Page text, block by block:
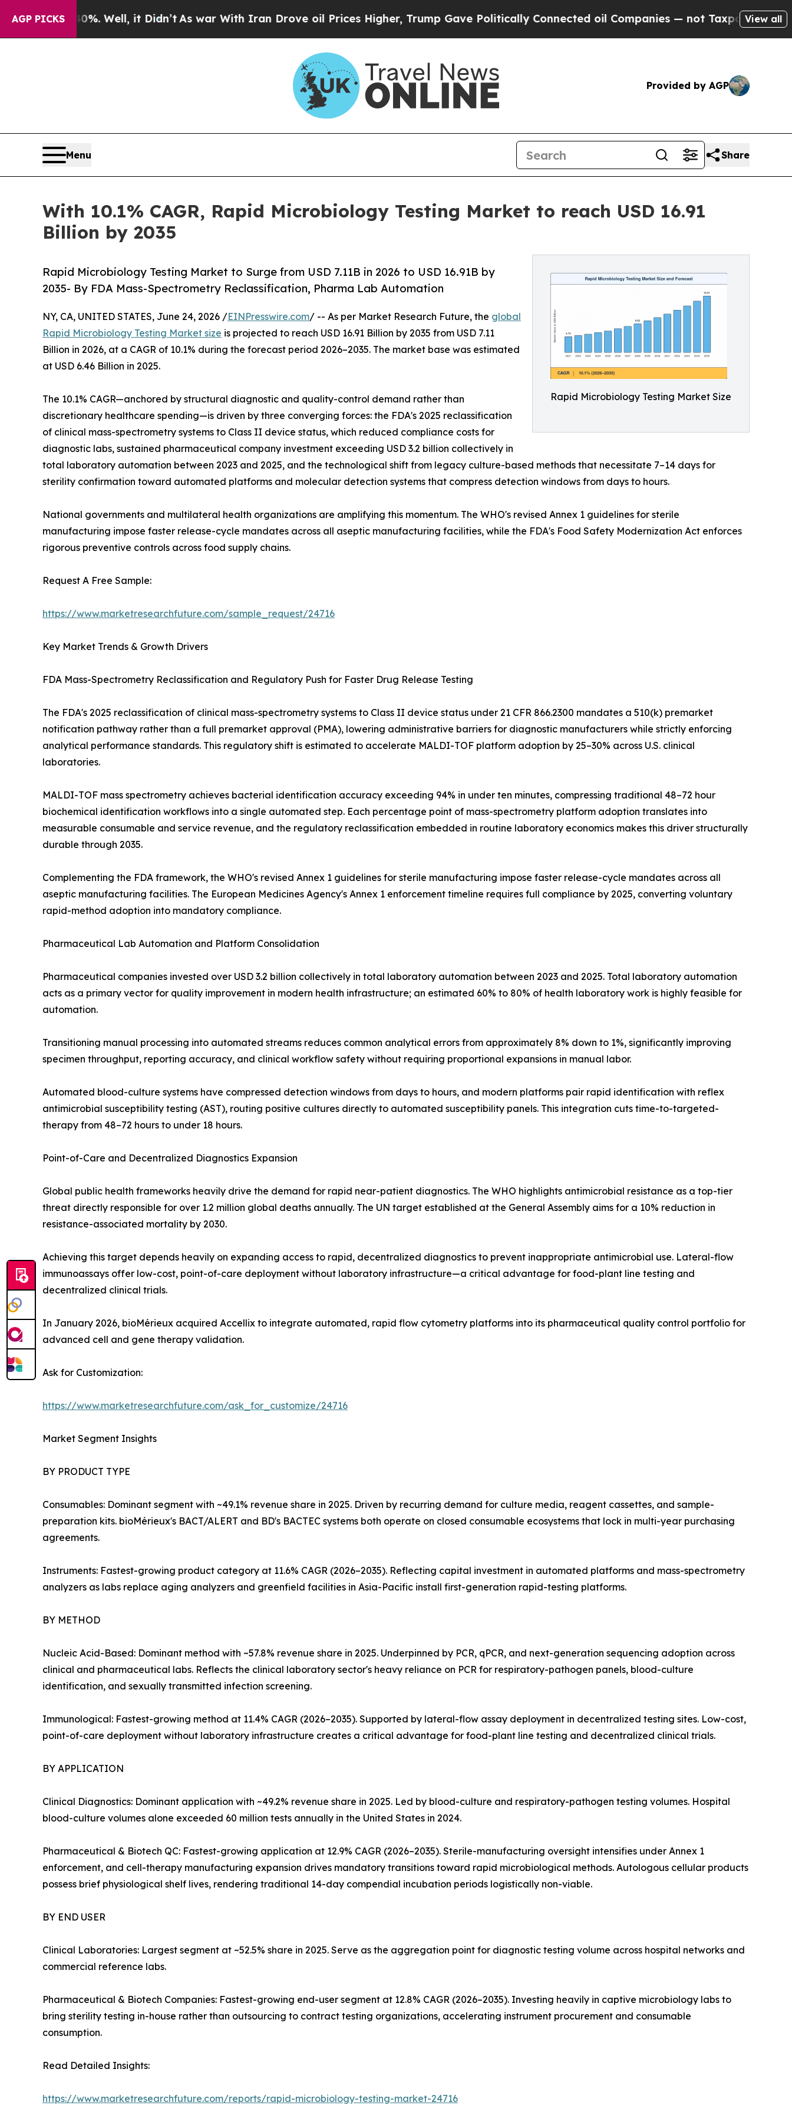
AGP PICKS
Well, it Didn’tAs war With Iran Drove oil Prices Higher, Trump Gave Politically Connected oil Companies — not Taxpayers — the Chance to
View all
Provided by AGP
Menu Share
With 10.1% CAGR, Rapid Microbiology Testing Market to reach USD 16.91
Billion by 2035
Rapid Microbiology Testing Market Size
Rapid Microbiology Testing Market to Surge from USD 7.11B in 2026 to USD 16.91B by
2035- By FDA Mass-Spectrometry Reclassification, Pharma Lab Automation
NY, CA, UNITED STATES, June 24, 2026 /EINPresswire.com/ -- As per Market Research Future, the global
Rapid Microbiology Testing Market size is projected to reach USD 16.91 Billion by 2035 from USD 7.11
Billion in 2026, at a CAGR of 10.1% during the forecast period 2026–2035. The market base was estimated
at USD 6.46 Billion in 2025.
The 10.1% CAGR—anchored by structural diagnostic and quality-control demand rather than
discretionary healthcare spending—is driven by three converging forces: the FDA's 2025 reclassification
of clinical mass-spectrometry systems to Class II device status, which reduced compliance costs for
diagnostic labs, sustained pharmaceutical company investment exceeding USD 3.2 billion collectively in
total laboratory automation between 2023 and 2025, and the technological shift from legacy culture-based methods that necessitate 7–14 days for
sterility confirmation toward automated platforms and molecular detection systems that compress detection windows from days to hours.
National governments and multilateral health organizations are amplifying this momentum. The WHO's revised Annex 1 guidelines for sterile
manufacturing impose faster release-cycle mandates across all aseptic manufacturing facilities, while the FDA's Food Safety Modernization Act enforces
rigorous preventive controls across food supply chains.
Request A Free Sample:
https://www.marketresearchfuture.com/sample_request/24716
Key Market Trends & Growth Drivers
FDA Mass-Spectrometry Reclassification and Regulatory Push for Faster Drug Release Testing
The FDA's 2025 reclassification of clinical mass-spectrometry systems to Class II device status under 21 CFR 866.2300 mandates a 510(k) premarket
notification pathway rather than a full premarket approval (PMA), lowering administrative barriers for diagnostic manufacturers while strictly enforcing
analytical performance standards. This regulatory shift is estimated to accelerate MALDI-TOF platform adoption by 25–30% across U.S. clinical
laboratories.
MALDI-TOF mass spectrometry achieves bacterial identification accuracy exceeding 94% in under ten minutes, compressing traditional 48–72 hour
biochemical identification workflows into a single automated step. Each percentage point of mass-spectrometry platform adoption translates into
measurable consumable and service revenue, and the regulatory reclassification embedded in routine laboratory economics makes this driver structurally
durable through 2035.
Complementing the FDA framework, the WHO's revised Annex 1 guidelines for sterile manufacturing impose faster release-cycle mandates across all
aseptic manufacturing facilities. The European Medicines Agency's Annex 1 enforcement timeline requires full compliance by 2025, converting voluntary
rapid-method adoption into mandatory compliance.
Pharmaceutical Lab Automation and Platform Consolidation
Pharmaceutical companies invested over USD 3.2 billion collectively in total laboratory automation between 2023 and 2025. Total laboratory automation
acts as a primary vector for quality improvement in modern health infrastructure; an estimated 60% to 80% of health laboratory work is highly feasible for
automation.
Transitioning manual processing into automated streams reduces common analytical errors from approximately 8% down to 1%, significantly improving
specimen throughput, reporting accuracy, and clinical workflow safety without requiring proportional expansions in manual labor.
Automated blood-culture systems have compressed detection windows from days to hours, and modern platforms pair rapid identification with reflex
antimicrobial susceptibility testing (AST), routing positive cultures directly to automated susceptibility panels. This integration cuts time-to-targeted-
therapy from 48–72 hours to under 18 hours.
Point-of-Care and Decentralized Diagnostics Expansion
Global public health frameworks heavily drive the demand for rapid near-patient diagnostics. The WHO highlights antimicrobial resistance as a top-tier
threat directly responsible for over 1.2 million global deaths annually. The UN target established at the General Assembly aims for a 10% reduction in
resistance-associated mortality by 2030.
Achieving this target depends heavily on expanding access to rapid, decentralized diagnostics to prevent inappropriate antimicrobial use. Lateral-flow
immunoassays offer low-cost, point-of-care deployment without laboratory infrastructure—a critical advantage for food-plant line testing and
decentralized clinical trials.
In January 2026, bioMérieux acquired Accellix to integrate automated, rapid flow cytometry platforms into its pharmaceutical quality control portfolio for
advanced cell and gene therapy validation.
Ask for Customization:
https://www.marketresearchfuture.com/ask_for_customize/24716
Market Segment Insights
BY PRODUCT TYPE
Consumables: Dominant segment with ~49.1% revenue share in 2025. Driven by recurring demand for culture media, reagent cassettes, and sample-
preparation kits. bioMérieux's BACT/ALERT and BD's BACTEC systems both operate on closed consumable ecosystems that lock in multi-year purchasing
agreements.
Instruments: Fastest-growing product category at 11.6% CAGR (2026–2035). Reflecting capital investment in automated platforms and mass-spectrometry
analyzers as labs replace aging analyzers and greenfield facilities in Asia-Pacific install first-generation rapid-testing platforms.
BY METHOD
Nucleic Acid-Based: Dominant method with ~57.8% revenue share in 2025. Underpinned by PCR, qPCR, and next-generation sequencing adoption across
clinical and pharmaceutical labs. Reflects the clinical laboratory sector's heavy reliance on PCR for respiratory-pathogen panels, blood-culture
identification, and sexually transmitted infection screening.
Immunological: Fastest-growing method at 11.4% CAGR (2026–2035). Supported by lateral-flow assay deployment in decentralized testing sites. Low-cost,
point-of-care deployment without laboratory infrastructure creates a critical advantage for food-plant line testing and decentralized clinical trials.
BY APPLICATION
Clinical Diagnostics: Dominant application with ~49.2% revenue share in 2025. Led by blood-culture and respiratory-pathogen testing volumes. Hospital
blood-culture volumes alone exceeded 60 million tests annually in the United States in 2024.
Pharmaceutical & Biotech QC: Fastest-growing application at 12.9% CAGR (2026–2035). Sterile-manufacturing oversight intensifies under Annex 1
enforcement, and cell-therapy manufacturing expansion drives mandatory transitions toward rapid microbiological methods. Autologous cellular products
possess brief physiological shelf lives, rendering traditional 14-day compendial incubation periods logistically non-viable.
BY END USER
Clinical Laboratories: Largest segment at ~52.5% share in 2025. Serve as the aggregation point for diagnostic testing volume across hospital networks and
commercial reference labs.
Pharmaceutical & Biotech Companies: Fastest-growing end-user segment at 12.8% CAGR (2026–2035). Investing heavily in captive microbiology labs to
bring sterility testing in-house rather than outsourcing to contract testing organizations, accelerating instrument procurement and consumable
consumption.
Read Detailed Insights:
https://www.marketresearchfuture.com/reports/rapid-microbiology-testing-market-24716